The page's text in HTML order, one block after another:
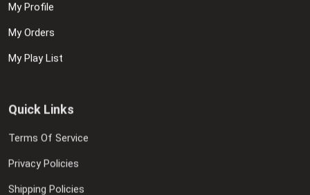
My Profile
My Orders
My Play List
Quick Links
Terms Of Service
Privacy Policies
Shipping Policies